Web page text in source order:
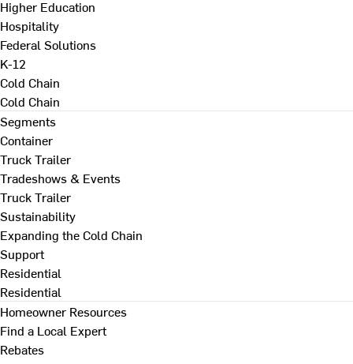
Higher Education
Hospitality
Federal Solutions
K-12
Cold Chain
Cold Chain
Segments
Container
Truck Trailer
Tradeshows & Events
Truck Trailer
Sustainability
Expanding the Cold Chain
Support
Residential
Residential
Homeowner Resources
Find a Local Expert
Rebates